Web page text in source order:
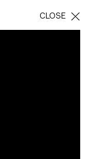
CLOSE